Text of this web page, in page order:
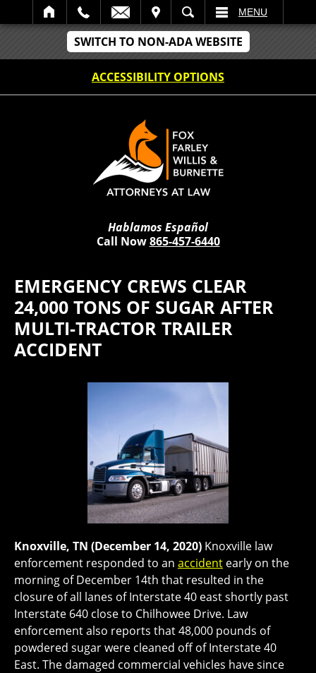
SWITCH TO NON-ADA WEBSITE
ACCESSIBILITY OPTIONS
SEARCH MENU
Hablamos Español
Call Now865-457-6440
EMERGENCY CREWS CLEAR
24,000 TONS OF SUGAR AFTER
MULTI-TRACTOR TRAILER
ACCIDENT
Knoxville, TN (December 14, 2020) Knoxville law
enforcement responded to an accident early on the
morning of December 14th that resulted in the
closure of all lanes of Interstate 40 east shortly past
Interstate 640 close to Chilhowee Drive. Law
enforcement also reports that 48,000 pounds of
powdered sugar were cleaned off of Interstate 40
East. The damaged commercial vehicles have since